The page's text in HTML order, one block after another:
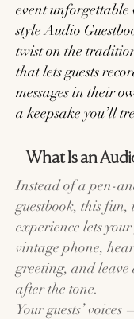
event
style Audio
twist on the
that lets guests
messages in their
a keepsake you’ll
What Is an
Instead of a pen-
guestbook, this fun,
experience lets
vintage phone,
greeting, and leave
after the tone.
Your guests’